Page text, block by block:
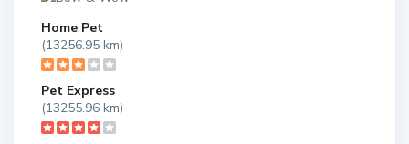
Home Pet
(13256.95 km)
Pet Express
(13255.96 km)